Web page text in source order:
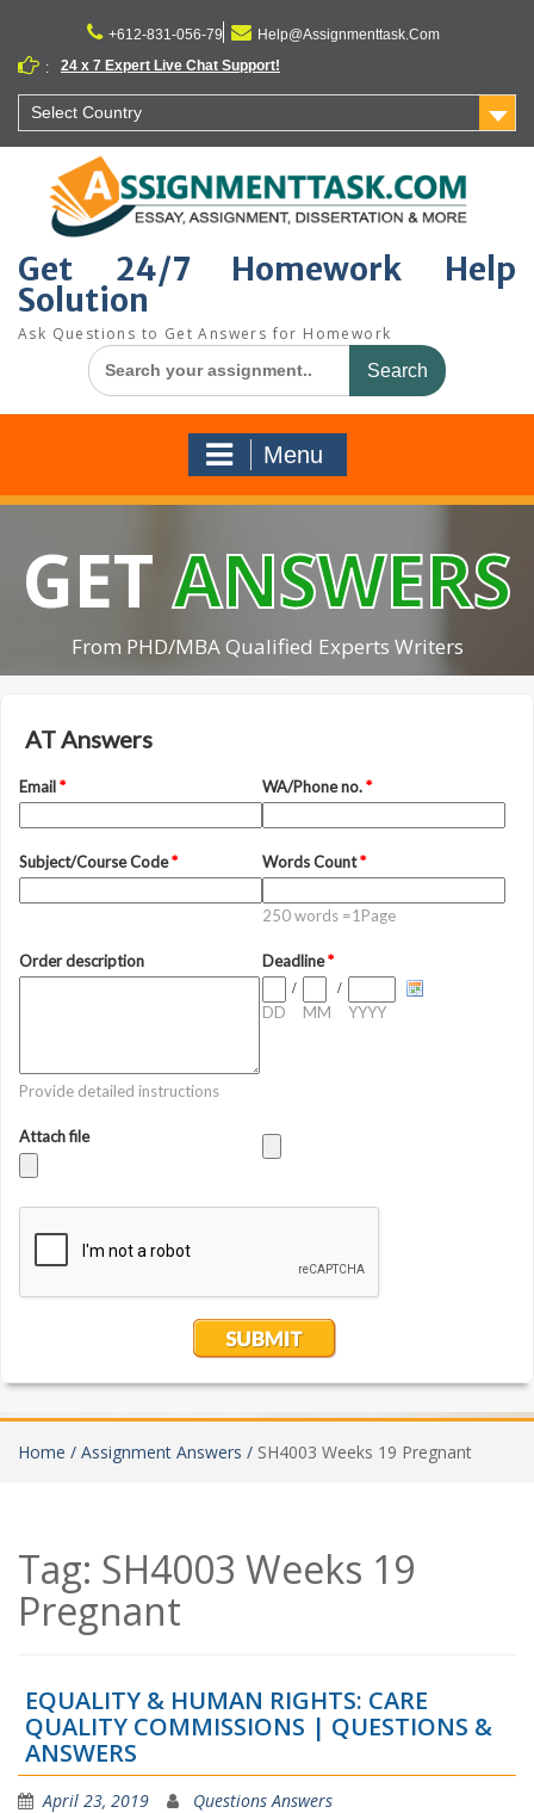
content
+612-831-056-79
Help@Assignmenttask.Com
:
24 x 7 Expert Live Chat Support!
Select Country
Get 24/7 Homework Help
Solution
Ask Questions to Get Answers for Homework
Search
for:
Menu
GETANSWERS
From PHD/MBA Qualified Experts Writers
Home / Assignment Answers / SH4003 Weeks 19 Pregnant
Tag: SH4003 Weeks 19
Pregnant
EQUALITY & HUMAN RIGHTS: CARE
QUALITY COMMISSIONS | QUESTIONS &
ANSWERS
April 23, 2019 Questions Answers